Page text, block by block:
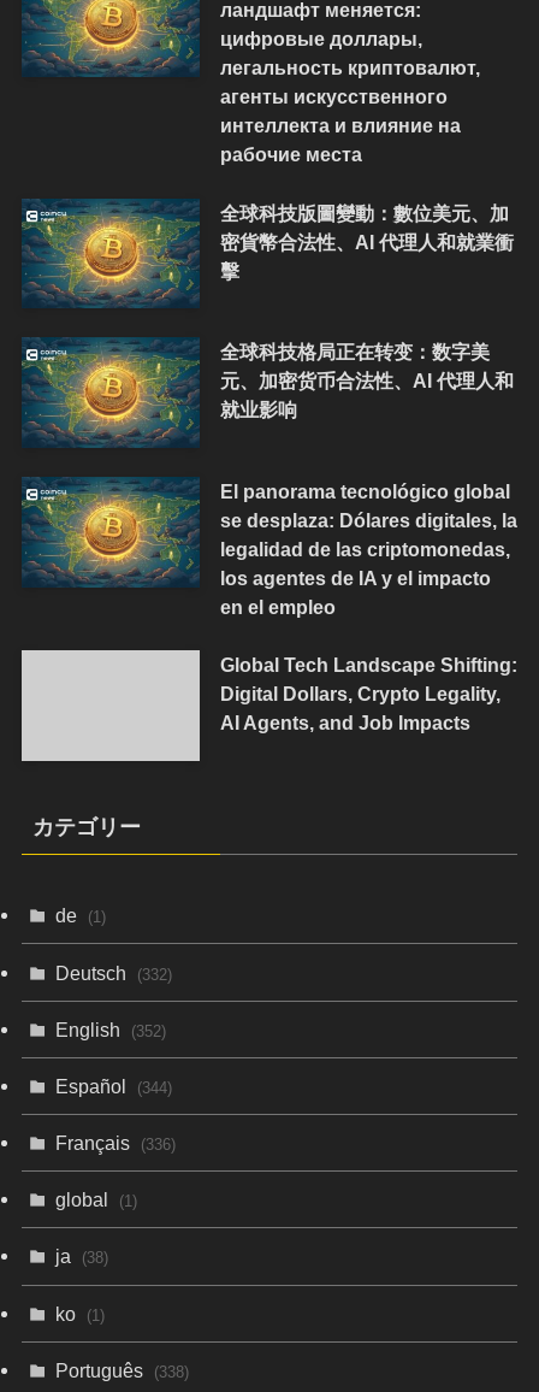
ландшафт меняется:
цифровые доллары,
легальность криптовалют,
агенты искусственного
интеллекта и влияние на
рабочие места
全球科技版圖變動：數位美元、加
密貨幣合法性、AI 代理人和就業衝
擊
全球科技格局正在转变：数字美
元、加密货币合法性、AI 代理人和
就业影响
El panorama tecnológico global
se desplaza: Dólares digitales, la
legalidad de las criptomonedas,
los agentes de IA y el impacto
en el empleo
Global Tech Landscape Shifting:
Digital Dollars, Crypto Legality,
AI Agents, and Job Impacts
カテゴリー
de (1)
Deutsch (332)
English (352)
Español (344)
Français (336)
global (1)
ja (38)
ko (1)
Português (338)